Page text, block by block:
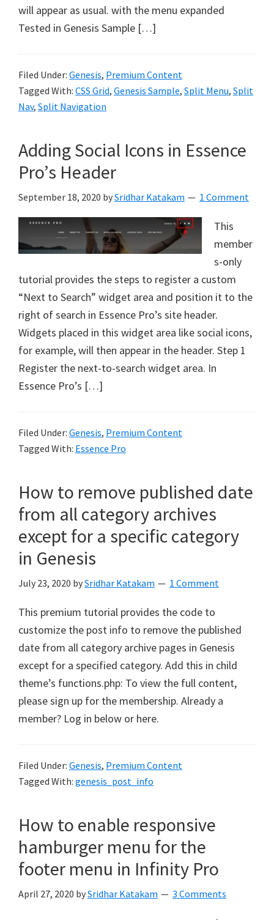
will appear as usual. with the menu expanded
Tested in Genesis Sample […]
Filed Under: Genesis, Premium Content
Tagged With: CSS Grid, Genesis Sample, Split Menu, Split
Nav, Split Navigation
Adding Social Icons in Essence
Pro’s Header
September 18, 2020 bySridhar Katakam 1 Comment
This
member
s-only
tutorial provides the steps to register a custom
“Next to Search” widget area and position it to the
right of search in Essence Pro’s site header.
Widgets placed in this widget area like social icons,
for example, will then appear in the header. Step 1
Register the next-to-search widget area. In
Essence Pro’s […]
Filed Under: Genesis, Premium Content
Tagged With: Essence Pro
How to remove published date
from all category archives
except for a specific category
in Genesis
July 23, 2020 bySridhar Katakam 1 Comment
This premium tutorial provides the code to
customize the post info to remove the published
date from all category archive pages in Genesis
except for a specified category. Add this in child
theme’s functions.php: To view the full content,
please sign up for the membership. Already a
member? Log in below or here.
Filed Under: Genesis, Premium Content
Tagged With: genesis_post_info
How to enable responsive
hamburger menu for the
footer menu in Infinity Pro
April 27, 2020 bySridhar Katakam 3 Comments